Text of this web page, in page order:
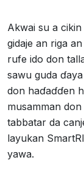
Akwai su a
gidaje an riga
rufe ido don
sawu guda
don haɗaɗɗen
musamman
tabbatar da
layukan
yawa.